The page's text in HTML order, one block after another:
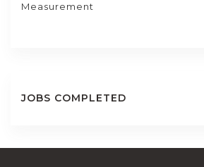
Measurement
JOBS COMPLETED